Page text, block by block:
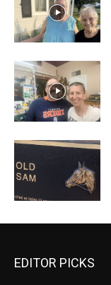
EDITOR PICKS